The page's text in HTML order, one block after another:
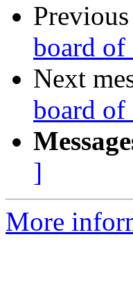
Previous
board of
Next
board of
]
More